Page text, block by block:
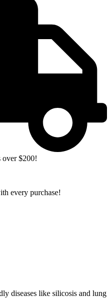
over $200!
every purchase!
diseases like silicosis and lung